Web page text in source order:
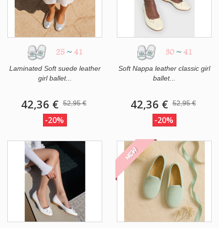
25 ~ 41
Laminated Soft suede leather
girl ballet...
42,36 € 52,95 €
-20%
30 ~ 41
Soft Nappa leather classic girl
ballet...
42,36 € 52,95 €
-20%
NEW